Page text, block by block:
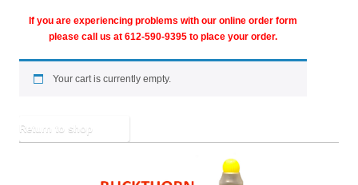
If you are experiencing problems with our online order form
please call us at 612-590-9395 to place your order.
Your cart is currently empty.
Return to shop